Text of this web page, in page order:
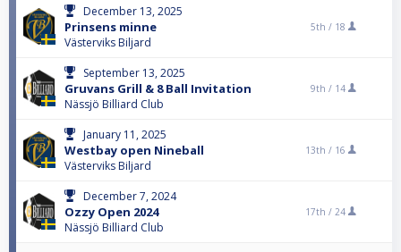
December 13, 2025
Prinsens minne
Västerviks Biljard
5th / 18
September 13, 2025
Gruvans Grill & 8 Ball Invitation
Nässjö Billiard Club
9th / 14
January 11, 2025
Westbay open Nineball
Västerviks Biljard
13th / 16
December 7, 2024
Ozzy Open 2024
Nässjö Billiard Club
17th / 24